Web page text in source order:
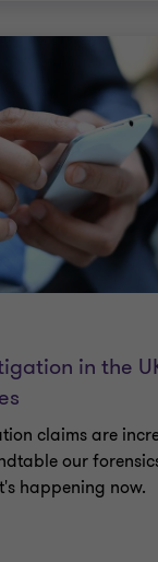
in the
claims are
our
happening now.